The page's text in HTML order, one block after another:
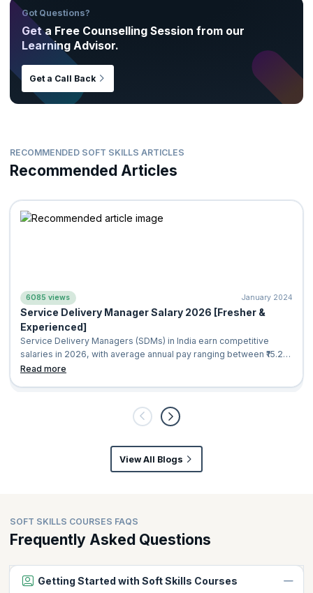
Got Questions?
Get a Free Counselling Session from our
Learning Advisor.
Get a Call Back
RECOMMENDED SOFT SKILLS ARTICLES
Recommended Articles
6085 views January 2024
Service Delivery Manager Salary 2026 [Fresher &
Experienced]
Service Delivery Managers (SDMs) in India earn competitive
salaries in 2026, with average annual pay ranging between ₹15.2
lakh and ₹20.9 lakh. Compensation varies based on factors such
lakh per year, while experienced Service Delivery Managers in
Read more
View All Blogs
SOFT SKILLS COURSES FAQS
Frequently Asked Questions
Getting Started with Soft Skills Courses